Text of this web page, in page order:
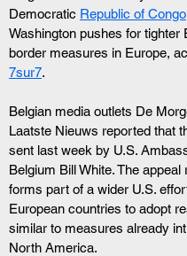
Democratic Republic of Congo
Washington pushes for tighter
border measures in Europe,
7sur7.
Belgian media outlets De
Laatste Nieuws reported that
sent last week by U.S.
Belgium Bill White. The appeal
forms part of a wider U.S.
European countries to adopt
similar to measures already
North America.